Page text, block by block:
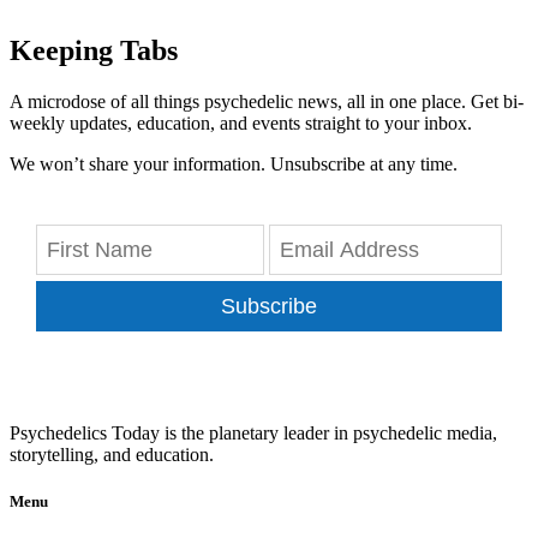
Keeping Tabs
A microdose of all things psychedelic news, all in one place. Get bi-
weekly updates, education, and events straight to your inbox.
We won’t share your information. Unsubscribe at any time.
Subscribe
Psychedelics Today is the planetary leader in psychedelic media,
storytelling, and education.
Menu